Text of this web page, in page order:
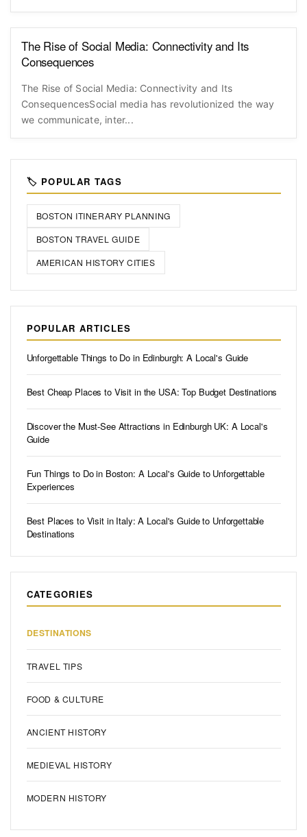
The Rise of Social Media: Connectivity and Its
Consequences
The Rise of Social Media: Connectivity and Its
ConsequencesSocial media has revolutionized the way
we communicate, inter...
🏷️ POPULAR TAGS
BOSTON ITINERARY PLANNING
BOSTON TRAVEL GUIDE
AMERICAN HISTORY CITIES
POPULAR ARTICLES
Unforgettable Things to Do in Edinburgh: A Local's Guide
Best Cheap Places to Visit in the USA: Top Budget Destinations
Discover the Must-See Attractions in Edinburgh UK: A Local's
Guide
Fun Things to Do in Boston: A Local's Guide to Unforgettable
Experiences
Best Places to Visit in Italy: A Local's Guide to Unforgettable
Destinations
CATEGORIES
DESTINATIONS
TRAVEL TIPS
FOOD & CULTURE
ANCIENT HISTORY
MEDIEVAL HISTORY
MODERN HISTORY